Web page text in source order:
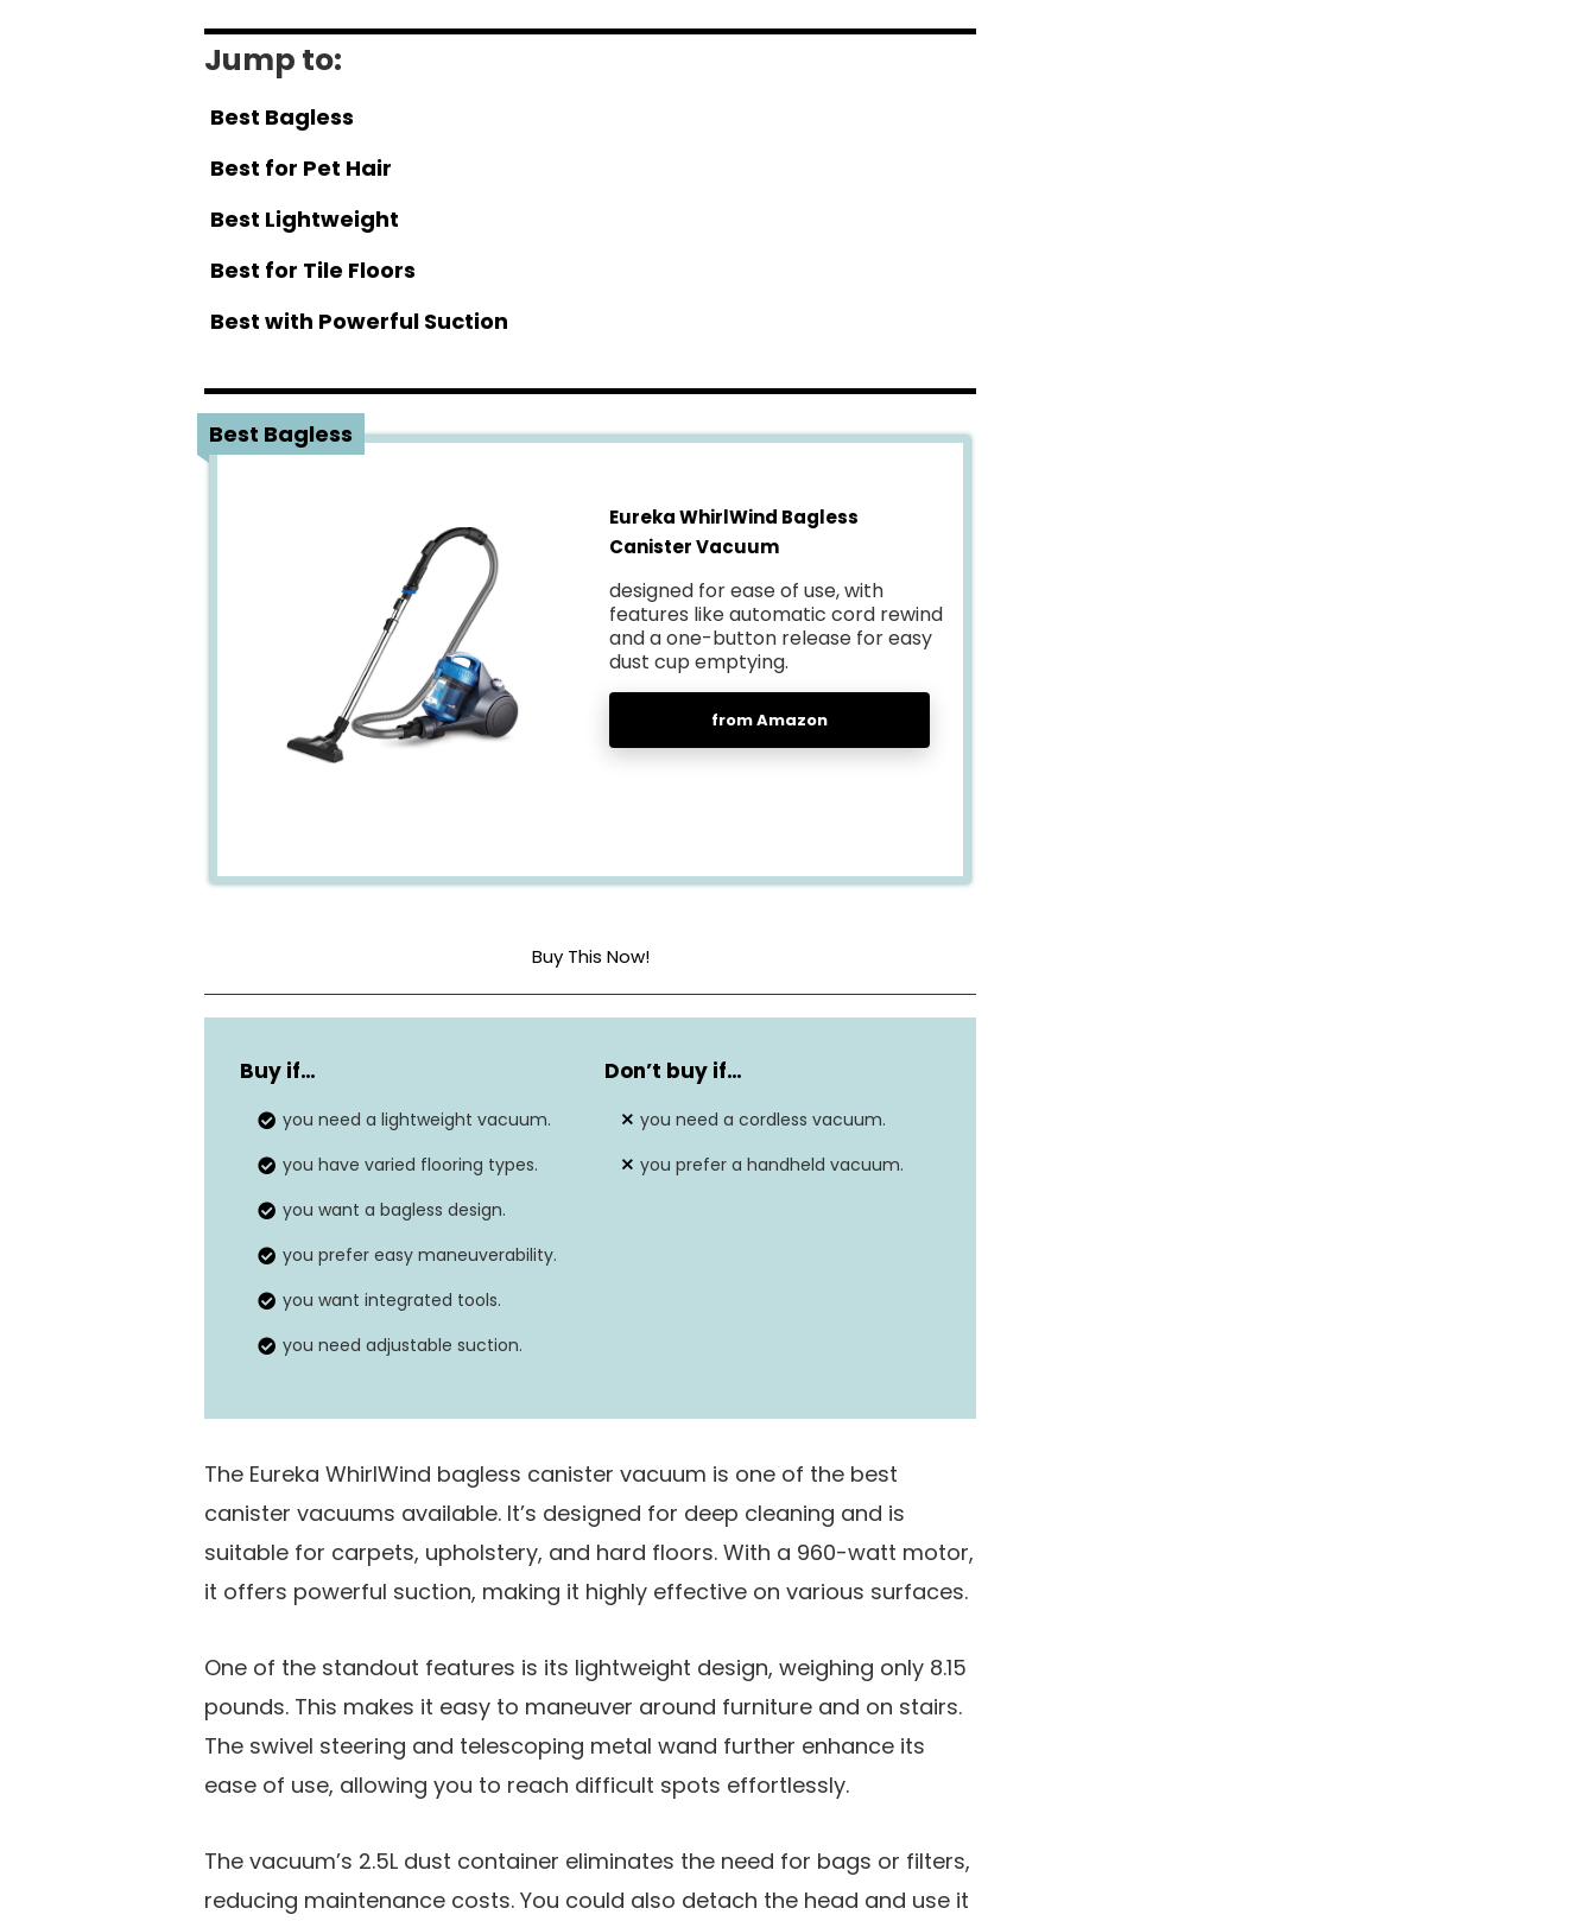
Jump to:
Best Bagless
Best for Pet Hair
Best Lightweight
Best for Tile Floors
Best with Powerful Suction
1Best Bagless
Eureka WhirlWind Bagless
Canister Vacuum
designed for ease of use, with
features like automatic cord rewind
and a one-button release for easy
dust cup emptying.
from Amazon
Buy This Now!
Weight 8.2 lbs
Voltage 220V
Power Source Corded Electric
Buy if…
you need a lightweight vacuum.
you have varied flooring types.
you want a bagless design.
you prefer easy maneuverability.
you want integrated tools.
you need adjustable suction.
Don’t buy if…
you need a cordless vacuum.
you prefer a handheld vacuum.
The Eureka WhirlWind bagless canister vacuum is one of the best
canister vacuums available. It’s designed for deep cleaning and is
suitable for carpets, upholstery, and hard floors. With a 960-watt motor,
it offers powerful suction, making it highly effective on various surfaces.
One of the standout features is its lightweight design, weighing only 8.15
pounds. This makes it easy to maneuver around furniture and on stairs.
The swivel steering and telescoping metal wand further enhance its
ease of use, allowing you to reach difficult spots effortlessly.
The vacuum’s 2.5L dust container eliminates the need for bags or filters,
reducing maintenance costs. You could also detach the head and use it